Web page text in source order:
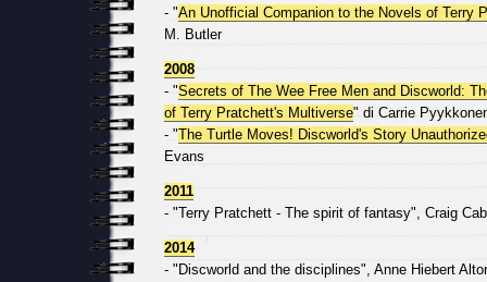
- "An Unofficial Companion to the Novels of Terry
M. Butler
2008
- "Secrets of The Wee Free Men and Discworld:
of Terry Pratchett's Multiverse" di Carrie
- "The Turtle Moves! Discworld's Story
Evans
2011
- "Terry Pratchett - The spirit of fantasy", Craig
2014
- "Discworld and the disciplines", Anne Hiebert